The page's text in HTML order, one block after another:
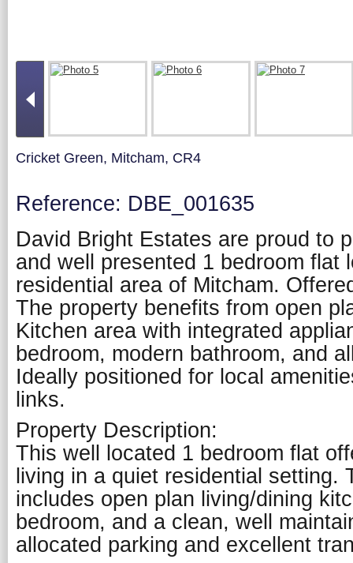
Cricket Green, Mitcham, CR4
Reference: DBE_001635
David Bright Estates are proud to
and well presented 1 bedroom flat
residential area of Mitcham.
The property benefits from open
Kitchen area with integrated
bedroom, modern bathroom, and
Ideally positioned for local
links.
Property Description:
This well located 1 bedroom flat
living in a quiet residential setting.
includes open plan living/dining
bedroom, and a clean, well
allocated parking and excellent